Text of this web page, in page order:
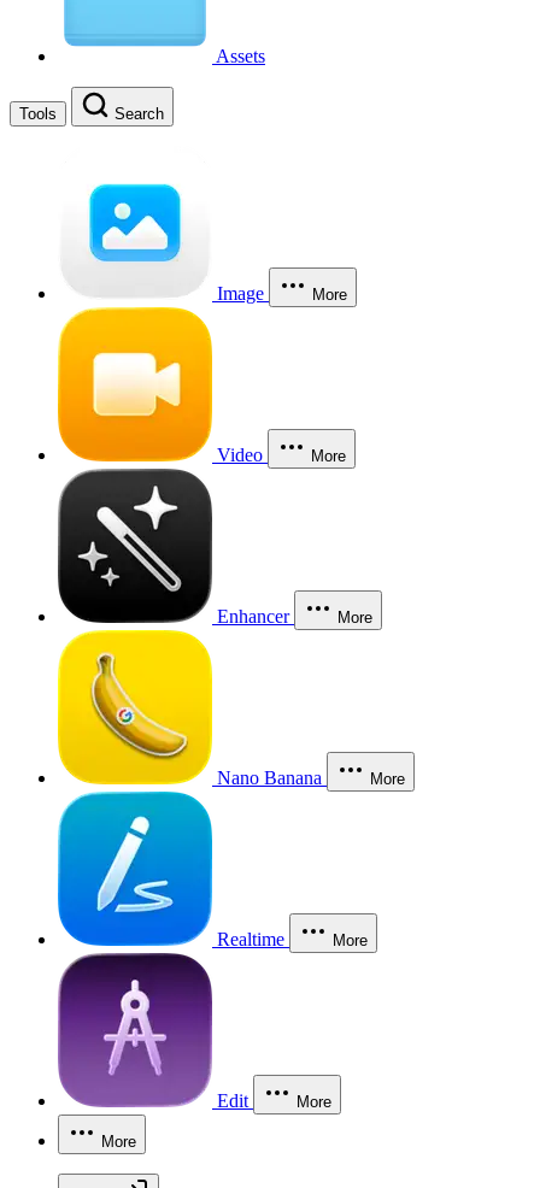
Assets
Tools Search
Image More
Video More
Enhancer More
Nano Banana More
Realtime More
Edit More
More